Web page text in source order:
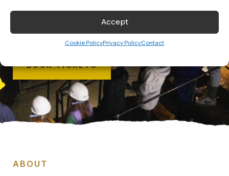
Accept
Cookie PolicyPrivacy PolicyContact
HISTORY IN THE MAKING.
BOOK TICKETS
ABOUT